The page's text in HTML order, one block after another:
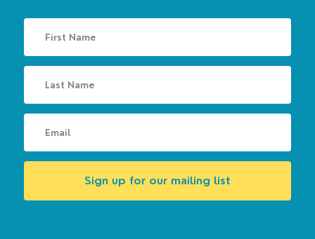
Sign up for our mailing list